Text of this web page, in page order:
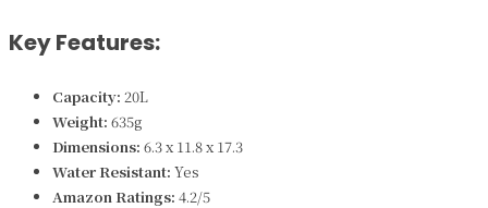
Key Features:
Capacity: 20L
Weight: 635g
Dimensions: ‎6.3 x 11.8 x 17.3
Water Resistant: Yes
Amazon Ratings: 4.2/5